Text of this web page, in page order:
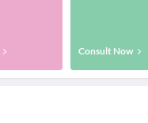
Consult Now